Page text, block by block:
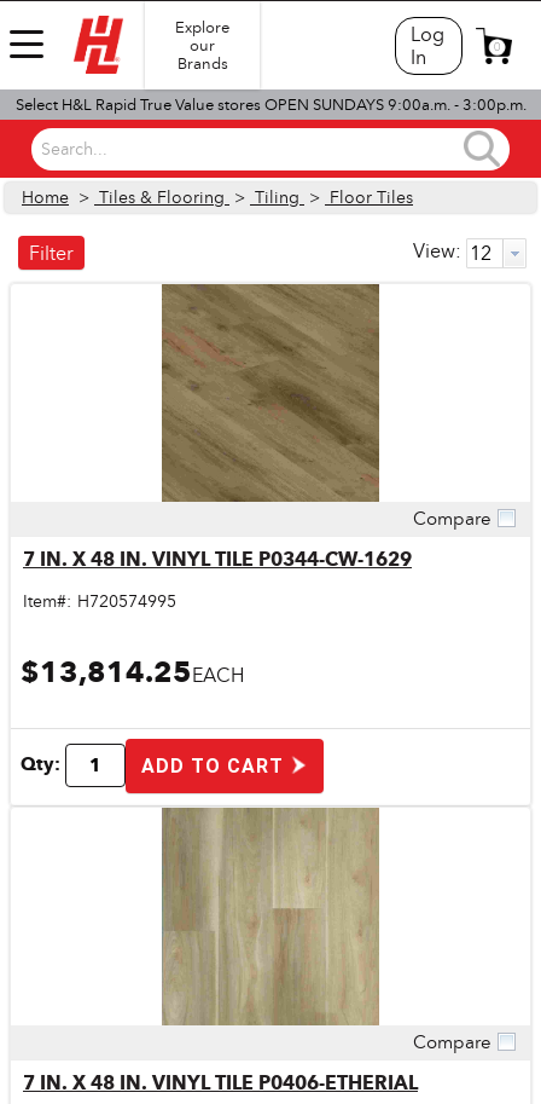
Explore
our
Brands
Log
In
0
Select H&L Rapid True Value stores OPEN SUNDAYS 9:00a.m. - 3:00p.m.
Search...
Home > Tiles & Flooring > Tiling > Floor Tiles
View:
Filter
Compare
7 IN. X 48 IN. VINYL TILE P0344-CW-1629
Item#: H720574995
$13,814.25EACH
Qty: ADD TO CART
Compare
7 IN. X 48 IN. VINYL TILE P0406-ETHERIAL